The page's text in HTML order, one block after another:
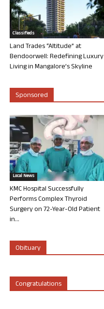
Classifieds
Land Trades “Altitude” at
Bendoorwell: Redefining Luxury
Living in Mangalore’s Skyline
Sponsored
Local News
KMC Hospital Successfully
Performs Complex Thyroid
Surgery on 72-Year-Old Patient
in...
Obituary
Congratulations